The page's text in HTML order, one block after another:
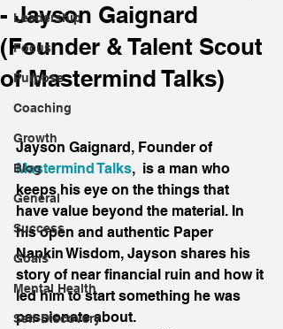
Leadership
Focus
Purpose
Coaching
Growth
Blog
General
Success
Goals
Mental Health
Self-Discovery
- Jayson Gaignard
(Founder & Talent Scout
of Mastermind Talks)
Jayson Gaignard, Founder of
Mastermind Talks,  is a man who
keeps his eye on the things that
have value beyond the material. In
his open and authentic Paper
Napkin Wisdom, Jayson shares his
story of near financial ruin and how it
led him to start something he was
passionate about.